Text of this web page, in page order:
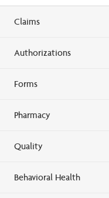
Claims
Authorizations
Forms
Pharmacy
Quality
Behavioral Health